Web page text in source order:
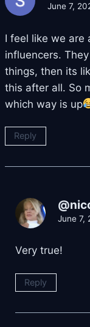
June 7,
I feel like we are
influencers.
things, then its
this after all. So
which way is up
Reply
June 7,
Very true!
Reply